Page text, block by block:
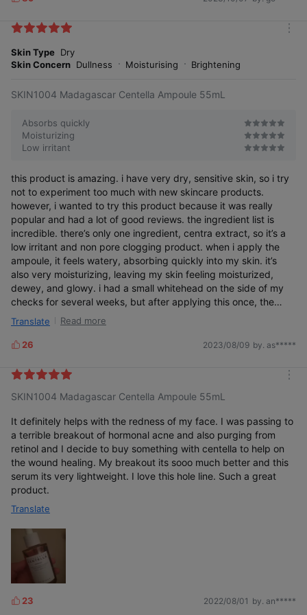
L
k
s
Skin Type Dry
Skin Concern Dullness Moisturising Brightening
SKIN1004 Madagascar Centella Ampoule 55mL
Absorbs quickly
Moisturizing
Low irritant
this product is amazing. i have very dry, sensitive skin, so i try
not to experiment too much with new skincare products.
however, i wanted to try this product because it was really
popular and had a lot of good reviews. the ingredient list is
incredible. there’s only one ingredient, centra extract, so it’s a
low irritant and non pore clogging product. when i apply the
ampoule, it feels watery, absorbing quickly into my skin. it’s
also very moisturizing, leaving my skin feeling moisturized,
dewey, and glowy. i had a small whitehead on the side of my
checks for several weeks, but after applying this once, the
whitehead immediately disappeared. this ampoule is really
calming and hydrating, and i recommend everyone to try it
(especially if you have sensitive skin)!
Translate Read more
L
k
s
26 2023/08/09 by. as*****
e
SKIN1004 Madagascar Centella Ampoule 55mL
It definitely helps with the redness of my face. I was passing to
a terrible breakout of hormonal acne and also purging from
retinol and I decide to buy something with centella to help on
the wound healing. My breakout its sooo much better and this
serum its very lightweight. I love this hole line. Such a great
product.
Translate
L
23 2022/08/01 by. an*****